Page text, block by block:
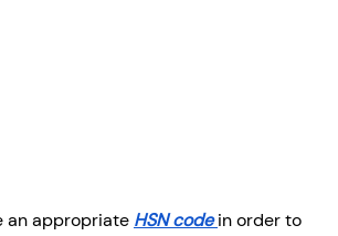
an appropriate HSN code in order to